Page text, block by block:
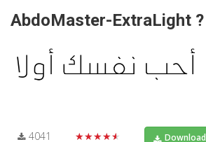
AbdoMaster-ExtraLight ?
4041 ★★★★★ Download